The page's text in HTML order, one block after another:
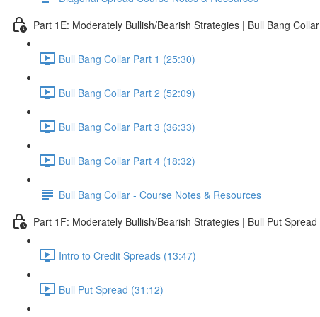
Part 1E: Moderately Bullish/Bearish Strategies | Bull Bang Collar
Bull Bang Collar Part 1 (25:30)
Bull Bang Collar Part 2 (52:09)
Bull Bang Collar Part 3 (36:33)
Bull Bang Collar Part 4 (18:32)
Bull Bang Collar - Course Notes & Resources
Part 1F: Moderately Bullish/Bearish Strategies | Bull Put Spread
Intro to Credit Spreads (13:47)
Bull Put Spread (31:12)